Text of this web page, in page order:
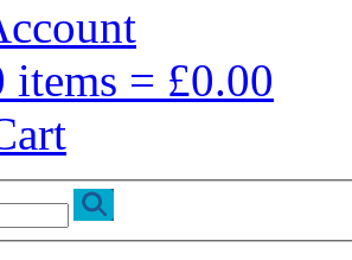
items = £0.00